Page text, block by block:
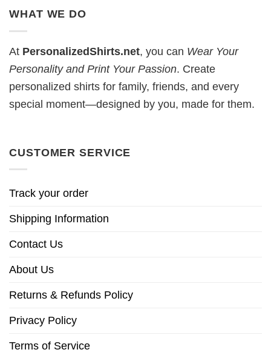
WHAT WE DO
At PersonalizedShirts.net, you can Wear Your
Personality and Print Your Passion. Create
personalized shirts for family, friends, and every
special moment—designed by you, made for them.
CUSTOMER SERVICE
Track your order
Shipping Information
Contact Us
About Us
Returns & Refunds Policy
Privacy Policy
Terms of Service